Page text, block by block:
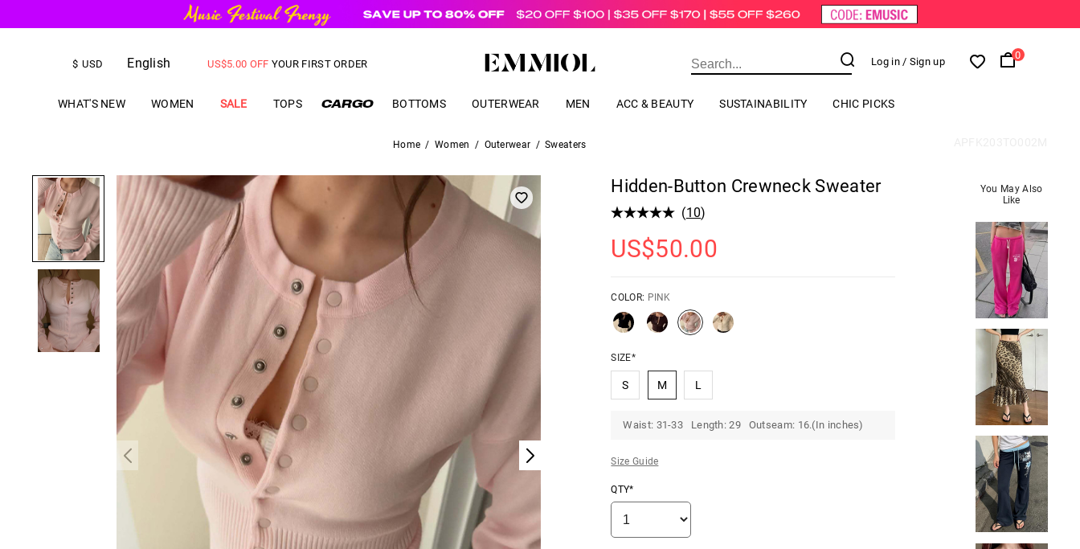
$ USD English
US$5.00 OFF YOUR FIRST ORDER Log in / Sign up
0
WHAT'S NEW WOMEN SALE TOPS BOTTOMS OUTERWEAR MEN ACC & BEAUTY SUSTAINABILITY CHIC PICKS
Home / Women / Outerwear / Sweaters
Hidden-Button Crewneck Sweater
(10)
US$50.00
COLOR: PINK
SIZE*
S M L
Waist: 31-33 Length: 29 Outseam: 16.(In inches)
Size Guide
QTY*
You May Also
Like